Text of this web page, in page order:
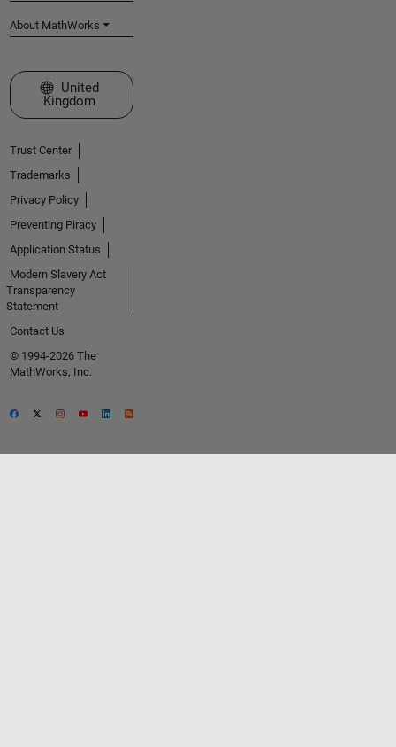
About MathWorks
Select a Web Site
United
Kingdom
Trust Center
Trademarks
Privacy Policy
Preventing Piracy
Application Status
Modern Slavery Act
Transparency
Statement
Contact Us
© 1994-2026 The
MathWorks, Inc.